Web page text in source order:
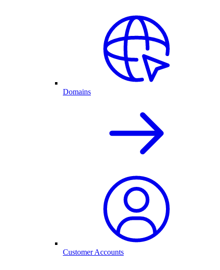
Domains
Customer Accounts